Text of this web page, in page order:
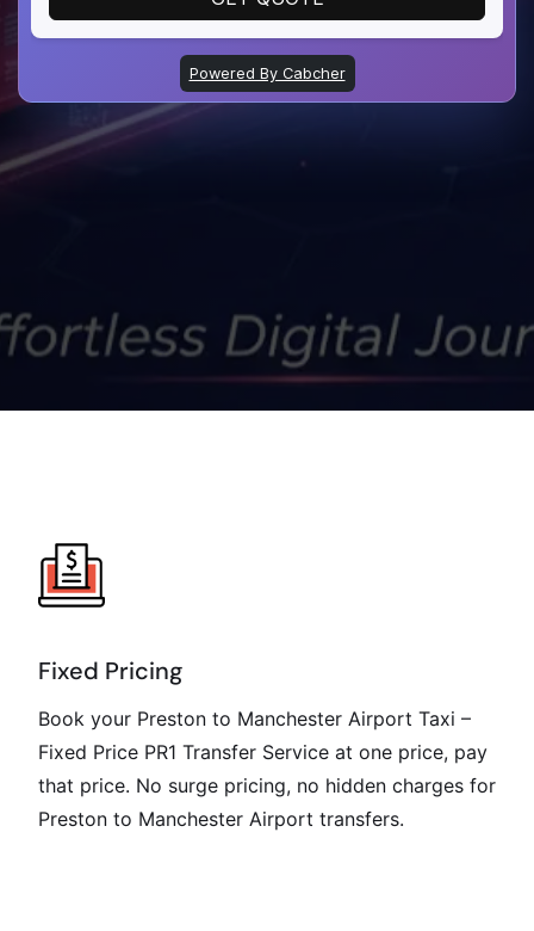
Fixed Pricing
Book your Preston to Manchester Airport Taxi –
Fixed Price PR1 Transfer Service at one price, pay
that price. No surge pricing, no hidden charges for
Preston to Manchester Airport transfers.